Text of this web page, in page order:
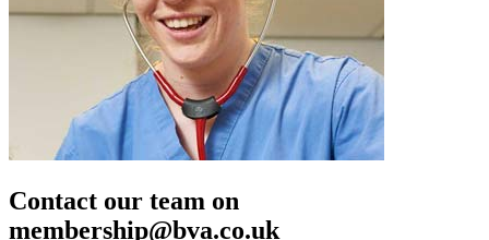
Contact our team on
membership@bva.co.uk